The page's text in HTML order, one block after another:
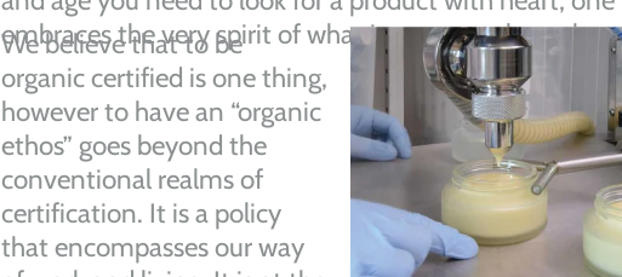
embraces the very spirit of what it means to be truly
We believe that to be
organic certified is one thing,
however to have an “organic
ethos” goes beyond the
conventional realms of
certification. It is a policy
that encompasses our way